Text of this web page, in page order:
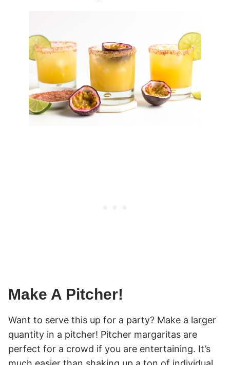
Make A Pitcher!
Want to serve this up for a party? Make a larger
quantity in a pitcher! Pitcher margaritas are
perfect for a crowd if you are entertaining. It’s